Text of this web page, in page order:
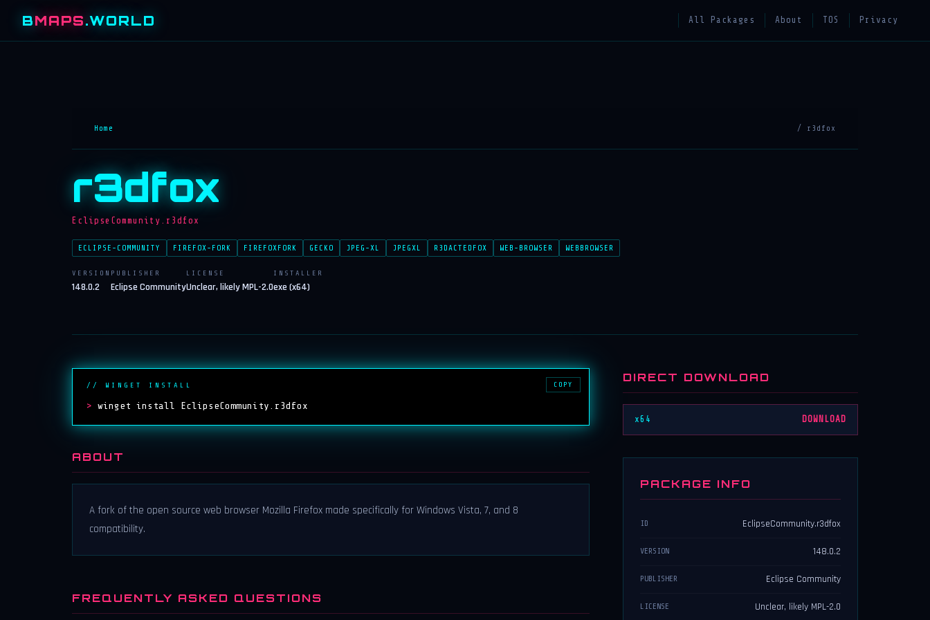
BMAPS.WORLD All Packages About TOS Privacy
Home / r3dfox
r3dfox
EclipseCommunity.r3dfox
ECLIPSE-COMMUNITY FIREFOX-FORK FIREFOXFORK GECKO JPEG-XL JPEGXL R3DACTEDFOX WEB-BROWSER WEBBROWSER
VERSION
148.0.2
PUBLISHER
Eclipse Community
LICENSE
Unclear, likely MPL-2.0
INSTALLER
exe (x64)
// WINGET INSTALL
> winget install EclipseCommunity.r3dfox
COPY
ABOUT
A fork of the open source web browser Mozilla Firefox made specifically for Windows Vista, 7, and 8
compatibility.
FREQUENTLY ASKED QUESTIONS
DIRECT DOWNLOAD
x64 DOWNLOAD
PACKAGE INFO
ID EclipseCommunity.r3dfox
VERSION 148.0.2
PUBLISHER Eclipse Community
LICENSE Unclear, likely MPL-2.0